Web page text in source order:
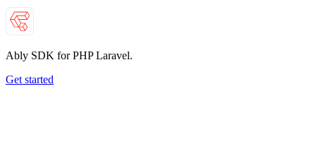
Ably SDK for PHP Laravel.
Get started